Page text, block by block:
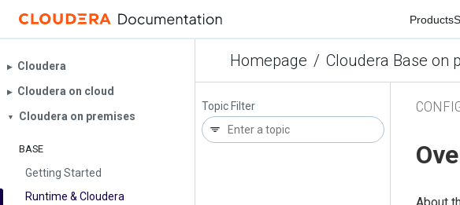
Products
Homepage / Cloudera Base on
▶︎ Cloudera
▶︎ Cloudera on cloud
▼ Cloudera on premises
BASE
Getting Started
Runtime & Cloudera
Topic Filter